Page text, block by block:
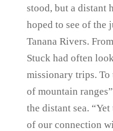
stood, but a distant
hoped to see of the
Tanana Rivers.
Stuck had often
missionary trips. To
of mountain
the distant sea.
of our connection